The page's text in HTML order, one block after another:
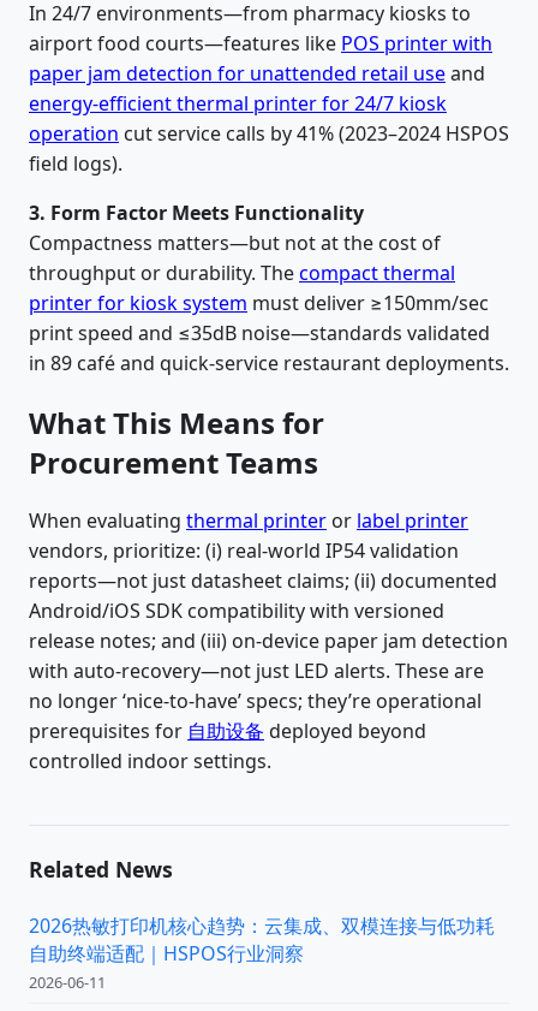
In 24/7 environments—from pharmacy kiosks to
airport food courts—features like POS printer with
paper jam detection for unattended retail useand
energy-efficient thermal printer for 24/7 kiosk
operation cut service calls by 41% (2023–2024 HSPOS
field logs).
3. Form Factor Meets Functionality
Compactness matters—but not at the cost of
throughput or durability. Thecompact thermal
printer for kiosk system must deliver ≥150mm/sec
print speed and ≤35dB noise—standards validated
in 89 café and quick-service restaurant deployments.
What This Means for
Procurement Teams
When evaluating thermal printer or label printer
vendors, prioritize: (i) real-world IP54 validation
reports—not just datasheet claims; (ii) documented
Android/iOS SDK compatibility with versioned
release notes; and (iii) on-device paper jam detection
with auto-recovery—not just LED alerts. These are
no longer ‘nice-to-have’ specs; they’re operational
prerequisites for 自助设备 deployed beyond
controlled indoor settings.
Related News
2026热敏打印机核心趋势：云集成、双模连接与低功耗
自助终端适配｜HSPOS行业洞察
2026-06-11